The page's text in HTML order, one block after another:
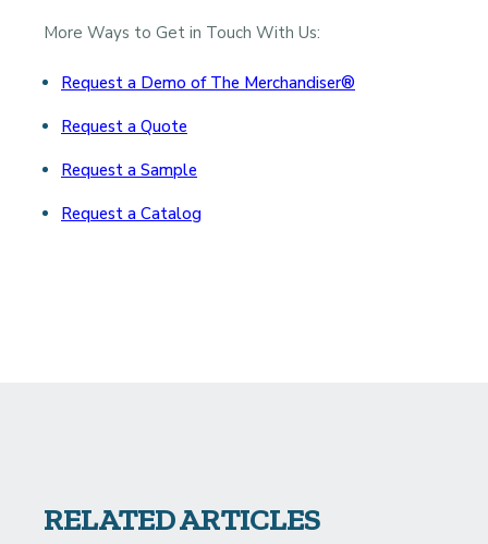
More Ways to Get in Touch With Us:
Request a Demo of The Merchandiser®
Request a Quote
Request a Sample
Request a Catalog
RELATED ARTICLES